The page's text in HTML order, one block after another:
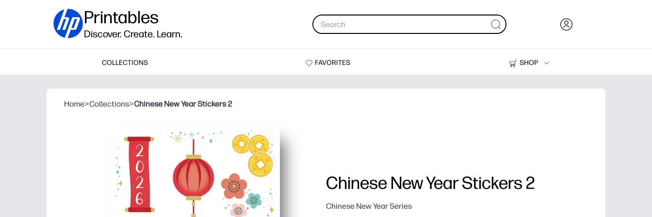
Printables
Discover. Create. Learn.
COLLECTIONS FAVORITES
SHOP
Printers
Home>Collections>Chinese New Year Stickers 2
Chinese New Year Stickers 2
Chinese New Year Series